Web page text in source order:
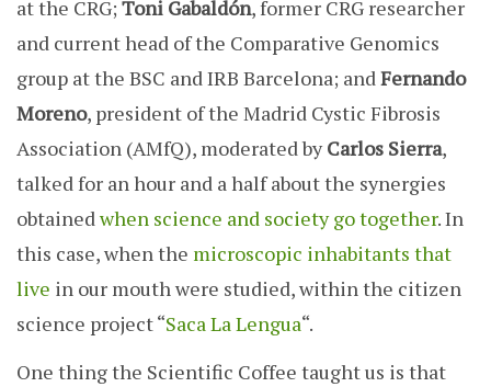
at the CRG; Toni Gabaldón, former CRG researcher
and current head of the Comparative Genomics
group at the BSC and IRB Barcelona; andFernando
Moreno, president of the Madrid Cystic Fibrosis
Association (AMfQ), moderated byCarlos Sierra,
talked for an hour and a half about the synergies
obtainedwhen science and society go together. In
this case, when the microscopic inhabitants that
live in our mouth were studied, within the citizen
science project “Saca La Lengua“.
One thing the Scientific Coffee taught us is that